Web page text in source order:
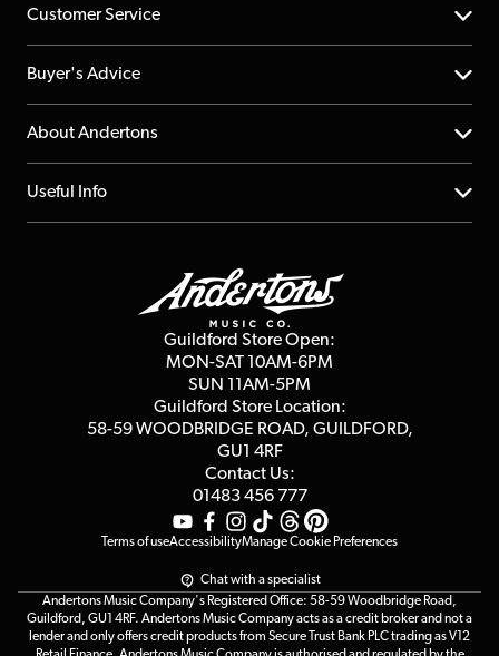
Customer Service
Help Centre
Returns
Repairs & Servicing
Buyer's Advice
YouTube Channel
FAQs
About Andertons
About us
Affiliate Program
Useful Info
Terms & Conditions
Guildford Store Open:
MON-SAT 10AM-6PM
SUN 11AM-5PM
Guildford Store Location:
58-59 WOODBRIDGE ROAD, GUILDFORD,
GU1 4RF
Contact Us:
01483 456 777
Terms of useAccessibilityManage Cookie Preferences
Chat with a specialist
Andertons Music Company's Registered Office: 58-59 Woodbridge Road,
Guildford, GU1 4RF. Andertons Music Company acts as a credit broker and not a
lender and only offers credit products from Secure Trust Bank PLC trading as V12